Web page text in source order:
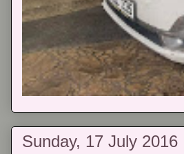
Sunday, 17 July 2016